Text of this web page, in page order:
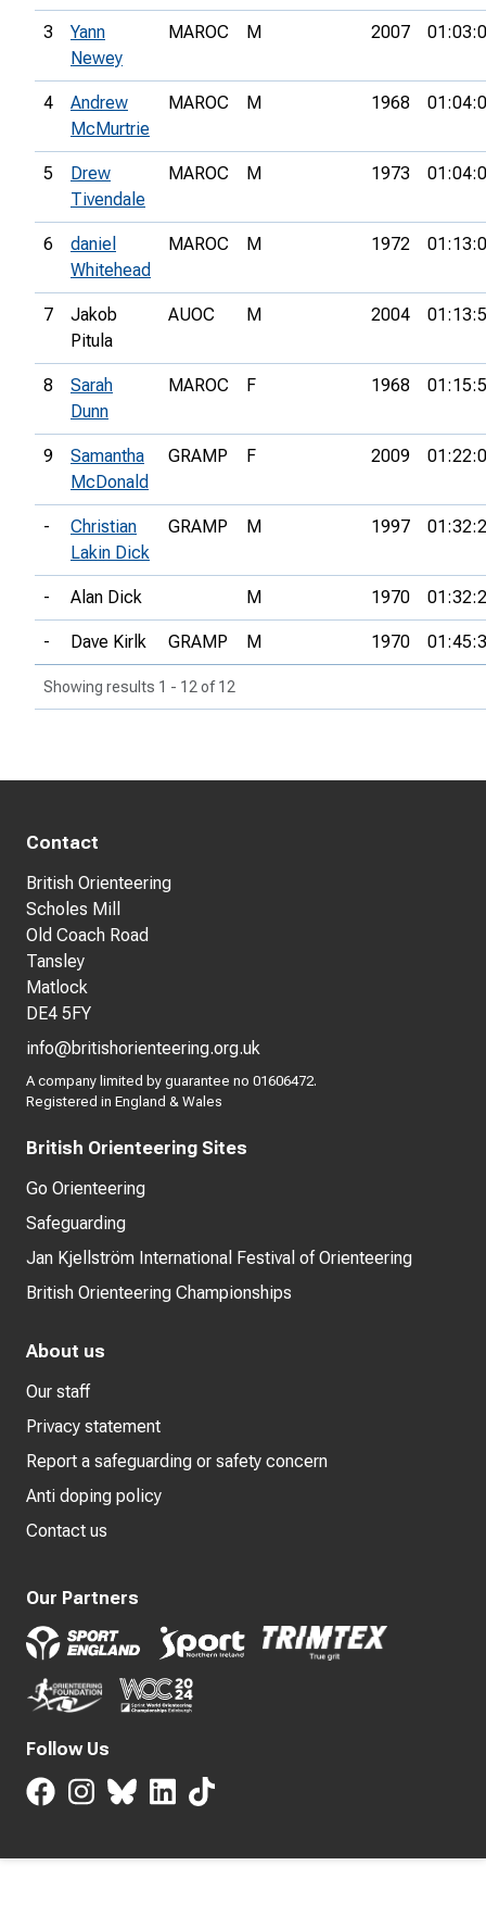
3
Yann
Newey
MAROC M 2007
4
Andrew
McMurtrie
MAROC M 1968
5
Drew
Tivendale
MAROC M 1973
6
daniel
Whitehead
MAROC M 1972
7
Jakob
Pitula
AUOC M 2004
8
Sarah
Dunn
MAROC F 1968
9
Samantha
McDonald
GRAMP F 2009
-
Christian
Lakin Dick
GRAMP M 1997
- Alan Dick M 1970
- Dave Kirlk GRAMP M 1970
Showing results 1 - 12 of 12
Contact
British Orienteering
Scholes Mill
Old Coach Road
Tansley
Matlock
DE4 5FY
info@britishorienteering.org.uk
A company limited by guarantee no 01606472.
Registered in England & Wales
British Orienteering Sites
Go Orienteering
Safeguarding
Jan Kjellström International Festival of Orienteering
British Orienteering Championships
About us
Our staff
Privacy statement
Report a safeguarding or safety concern
Anti doping policy
Contact us
Our Partners
Follow Us